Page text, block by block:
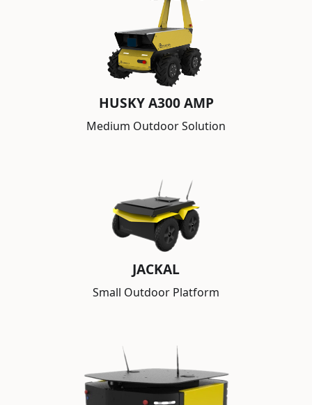
HUSKY A300 AMP
Medium Outdoor Solution
JACKAL
Small Outdoor Platform